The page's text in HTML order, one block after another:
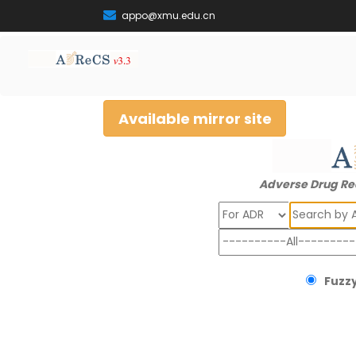
appo@xmu.edu.cn
Available mirror site
Adverse Drug
Search